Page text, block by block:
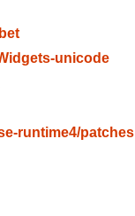
unicode
runtime4/patches